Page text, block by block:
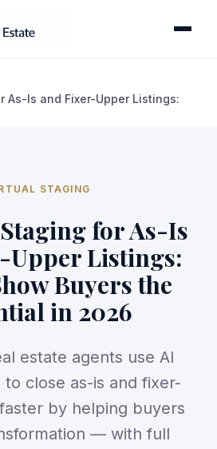
As-Is and Fixer-Upper Listings:
STAGING
for As-Is
Upper Listings:
Buyers the
in 2026
estate agents use AI
close as-is and fixer-
by helping buyers
— with full